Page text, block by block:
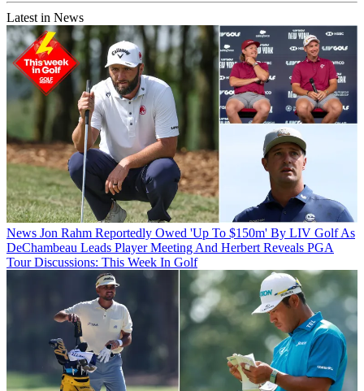
Latest in News
News Jon Rahm Reportedly Owed 'Up To $150m' By LIV Golf As
DeChambeau Leads Player Meeting And Herbert Reveals PGA
Tour Discussions: This Week In Golf